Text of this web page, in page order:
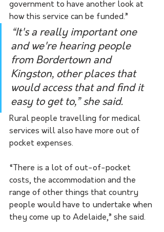
government to have another look at
how this service can be funded.”
“It's a really important one
and we're hearing people
from Bordertown and
Kingston, other places that
would access that and find it
easy to get to,” she said.
Rural people travelling for medical
services will also have more out of
pocket expenses.
“There is a lot of out-of-pocket
costs, the accommodation and the
range of other things that country
people would have to undertake when
they come up to Adelaide,” she said.